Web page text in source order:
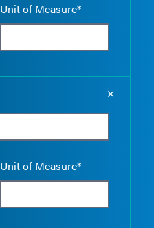
Unit of Measure*
Unit of Measure*